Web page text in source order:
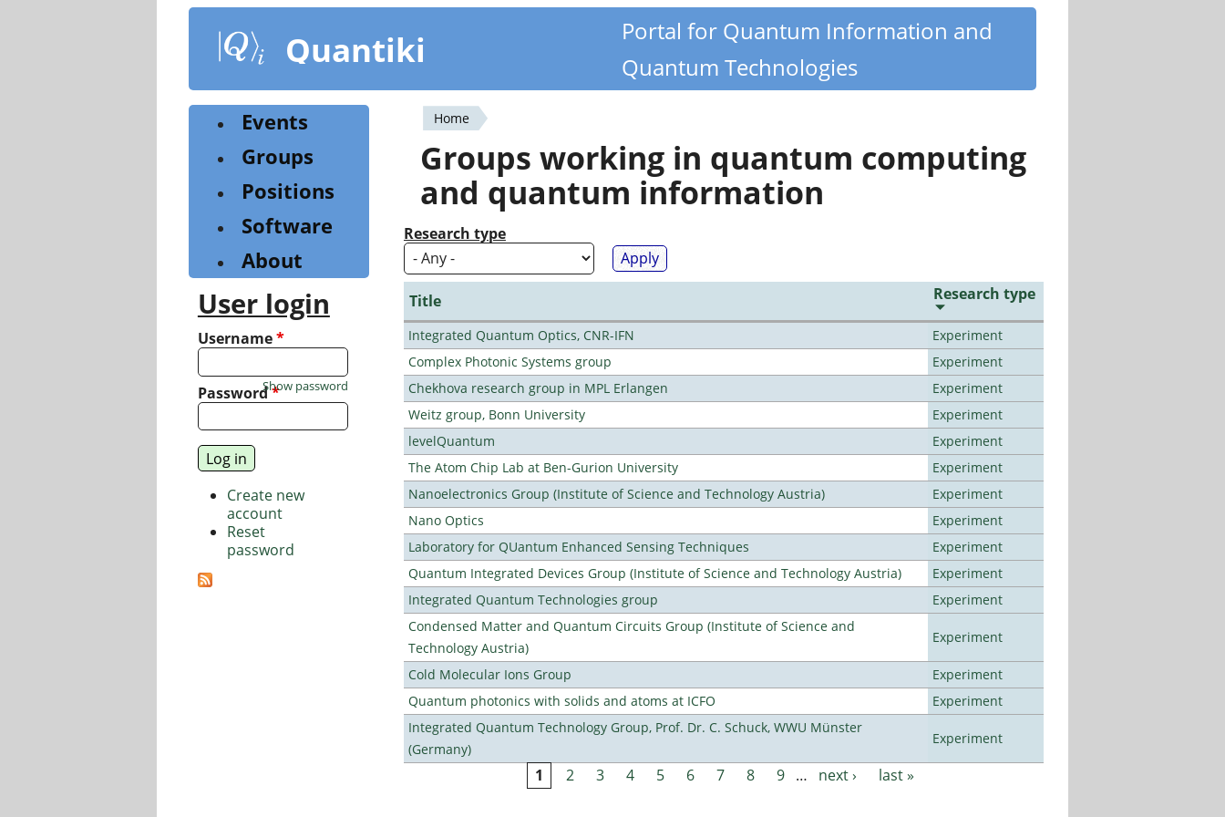
content
Quantiki
Portal for Quantum Information and
Quantum Technologies
You
are
here
Home
Groups working in quantum computing
and quantum information
Research type
Title Research type
Integrated Quantum Optics, CNR-IFN
Experiment
Complex Photonic Systems group
Experiment
Chekhova research group in MPL Erlangen
Experiment
Weitz group, Bonn University
Experiment
levelQuantum
Experiment
The Atom Chip Lab at Ben-Gurion University
Experiment
Nanoelectronics Group (Institute of Science and Technology Austria)
Experiment
Nano Optics
Experiment
Laboratory for QUantum Enhanced Sensing Techniques
Experiment
Quantum Integrated Devices Group (Institute of Science and Technology Austria)
Experiment
Integrated Quantum Technologies group
Experiment
Condensed Matter and Quantum Circuits Group (Institute of Science and
Technology Austria)
Experiment
Cold Molecular Ions Group
Experiment
Quantum photonics with solids and atoms at ICFO
Experiment
Integrated Quantum Technology Group, Prof. Dr. C. Schuck, WWU Münster
(Germany)
Experiment
1 2 3 4 5 6 7 8 9 … next › last »
Events
Groups
Positions
Software
About
User login
Username*
Password*
Show password
Create new
account
Reset
password